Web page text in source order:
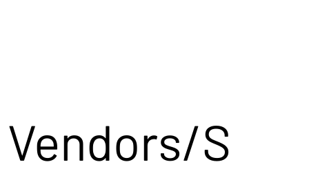
Vendors/S